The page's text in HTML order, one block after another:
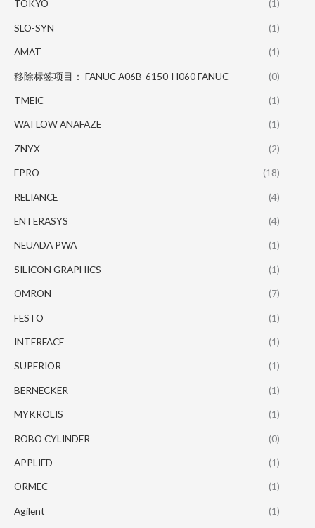
TOKYO (1)
SLO-SYN (1)
AMAT (1)
移除标签项目： FANUC A06B-6150-H060 FANUC (0)
TMEIC (1)
WATLOW ANAFAZE (1)
ZNYX (2)
EPRO (18)
RELIANCE (4)
ENTERASYS (4)
NEUADA PWA (1)
SILICON GRAPHICS (1)
OMRON (7)
FESTO (1)
INTERFACE (1)
SUPERIOR (1)
BERNECKER (1)
MYKROLIS (1)
ROBO CYLINDER (0)
APPLIED (1)
ORMEC (1)
Agilent (1)